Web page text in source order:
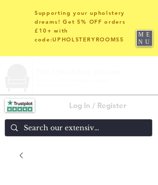
Log In / Register
Supporting your upholstery
dreams! Get 5% OFF orders
£10+ with
code:UPHOLSTERYROOMS5
ME
NU